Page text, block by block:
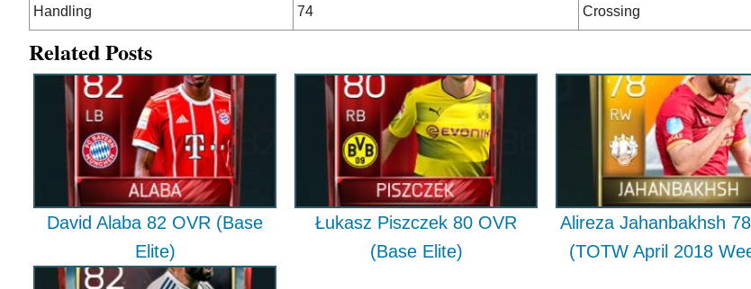
Handling 74 Crossing
Related Posts
David Alaba 82 OVR (Base
Elite)
Łukasz Piszczek 80 OVR
(Base Elite)
Alireza Jahanbakhsh
(TOTW April 2018